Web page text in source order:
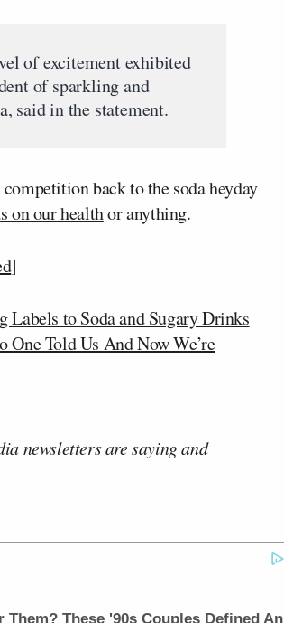
of excitement exhibited
of sparkling and
said in the statement.
back to the soda heyday
on our healthor anything.
]
Labels to Soda and Sugary Drinks
One Told Us And Now We’re
newsletters are saying and
Them? These '90s Couples Defined An